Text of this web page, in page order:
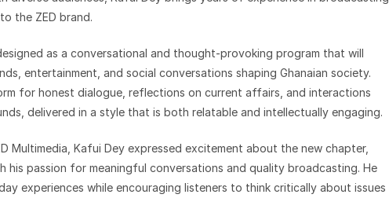
the ZED brand.
as a conversational and thought-provoking program that will
entertainment, and social conversations shaping Ghanaian society.
for honest dialogue, reflections on current affairs, and interactions
delivered in a style that is both relatable and intellectually engaging.
Multimedia, Kafui Dey expressed excitement about the new chapter,
passion for meaningful conversations and quality broadcasting. He
experiences while encouraging listeners to think critically about issues